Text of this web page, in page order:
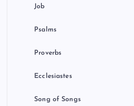
Job
Psalms
Proverbs
Ecclesiastes
Song of Songs